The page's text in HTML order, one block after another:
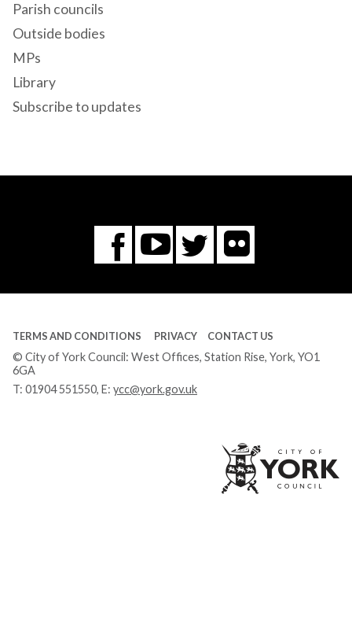
Parish councils
Outside bodies
MPs
Library
Subscribe to updates
Facebook
You
Tube
Twitter
Flickr
TERMS AND CONDITIONS PRIVACY CONTACT US
© City of York Council: West Offices, Station Rise, York, YO1
6GA
T: 01904 551550, E: ycc@york.gov.uk